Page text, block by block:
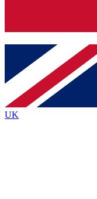
Contact me
By submitting your
and are aged 16 or over.
UK